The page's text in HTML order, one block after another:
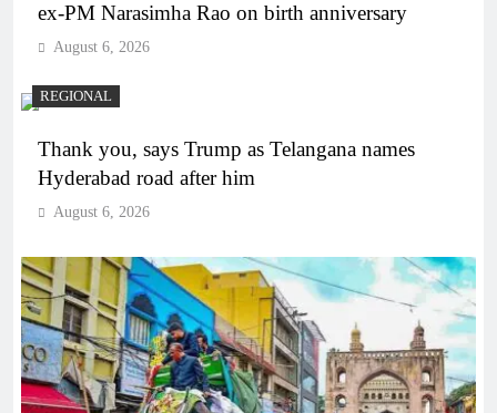
ex-PM Narasimha Rao on birth anniversary
August 6, 2026
REGIONAL
Thank you, says Trump as Telangana names
Hyderabad road after him
August 6, 2026